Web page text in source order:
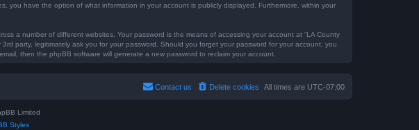
you have the option of what information in your account is publicly displayed. Furthermore, within your
a number of different websites. Your password is the means of accessing your account at “LA County
party, legitimately ask you for your password. Should you forget your password for your account, you
then the phpBB software will generate a new password to reclaim your account.
All times are UTC-07:00
Delete cookies
Contact us
Limited
Styles